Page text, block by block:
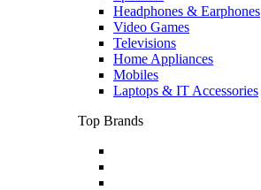
Headphones & Earphones
Video Games
Televisions
Home Appliances
Mobiles
Laptops & IT Accessories
Top Brands